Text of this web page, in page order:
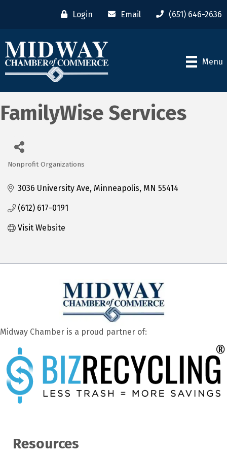
Login Email (651) 646-2636
Menu
FamilyWise Services
Categories
Nonprofit Organizations
3036 University Ave Minneapolis MN 55414
(612) 617-0191
Visit Website
Midway Chamber is a proud partner of:
Resources